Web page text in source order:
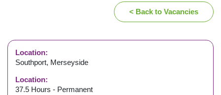
< Back to Vacancies
Location:
Southport, Merseyside
Location:
37.5 Hours - Permanent